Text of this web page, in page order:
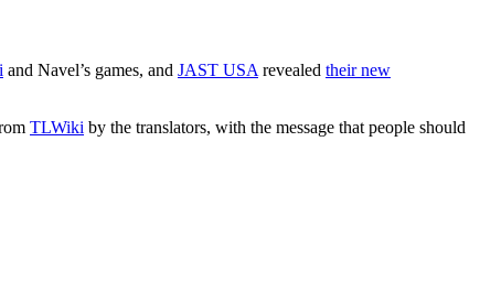
and Navel’s games, and JAST USA revealed their new
TLWiki by the translators, with the message that people should